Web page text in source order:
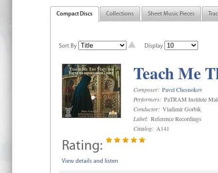
Compact Discs Collections Sheet Music Pieces
Sort By Display
Teach Me
Composer: Pavel Chesnokov
Performers: PaTRAM Institute
Conductor: Vladimir Gorbik
Label: Reference Recordings
Catalog: A141
Rating:
View details and listen